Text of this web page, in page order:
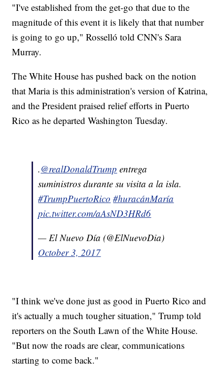
"I've established from the get-go that due to the
magnitude of this event it is likely that that number
is going to go up," Rosselló told CNN's Sara
Murray.
The White House has pushed back on the notion
that Maria is this administration's version of Katrina,
and the President praised relief efforts in Puerto
Rico as he departed Washington Tuesday.
.@realDonaldTrump entrega
suministros durante su visita a la isla.
#TrumpPuertoRico #huracánMaría
pic.twitter.com/aAsND3HRd6
— El Nuevo Día (@ElNuevoDia)
October 3, 2017
"I think we've done just as good in Puerto Rico and
it's actually a much tougher situation," Trump told
reporters on the South Lawn of the White House.
"But now the roads are clear, communications
starting to come back."